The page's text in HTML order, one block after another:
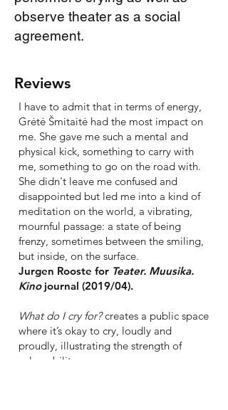
observe theater as a social
agreement.
Reviews
I have to admit that in terms of energy,
Grėtė Šmitaitė had the most impact on
me. She gave me such a mental and
physical kick, something to carry with
me, something to go on the road with.
She didn't leave me confused and
disappointed but led me into a kind of
meditation on the world, a vibrating,
mournful passage: a state of being
frenzy, sometimes between the smiling,
but inside, on the surface.
Jurgen Rooste for Teater. Muusika.
Kinojournal (2019/04).
What do I cry for?creates a public space
where it’s okay to cry, loudly and
proudly, illustrating the strength of
vulnerability.